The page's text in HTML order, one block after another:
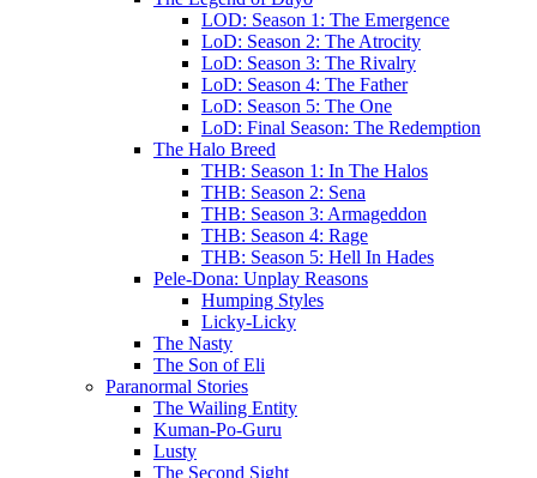
LOD: Season 1: The Emergence
LoD: Season 2: The Atrocity
LoD: Season 3: The Rivalry
LoD: Season 4: The Father
LoD: Season 5: The One
LoD: Final Season: The Redemption
The Halo Breed
THB: Season 1: In The Halos
THB: Season 2: Sena
THB: Season 3: Armageddon
THB: Season 4: Rage
THB: Season 5: Hell In Hades
Pele-Dona: Unplay Reasons
Humping Styles
Licky-Licky
The Nasty
The Son of Eli
Paranormal Stories
The Wailing Entity
Kuman-Po-Guru
Lusty
The Second Sight